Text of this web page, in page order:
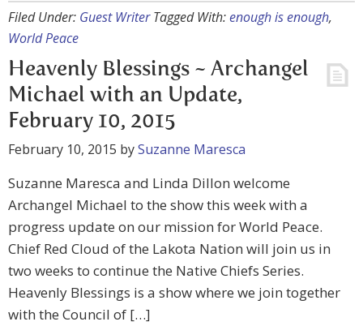
Filed Under: Guest Writer Tagged With:enough is enough,
World Peace
Heavenly Blessings ~ Archangel
Michael with an Update,
February 10, 2015
February 10, 2015 bySuzanne Maresca
Suzanne Maresca and Linda Dillon welcome
Archangel Michael to the show this week with a
progress update on our mission for World Peace.
Chief Red Cloud of the Lakota Nation will join us in
two weeks to continue the Native Chiefs Series.
Heavenly Blessings is a show where we join together
with the Council of […]